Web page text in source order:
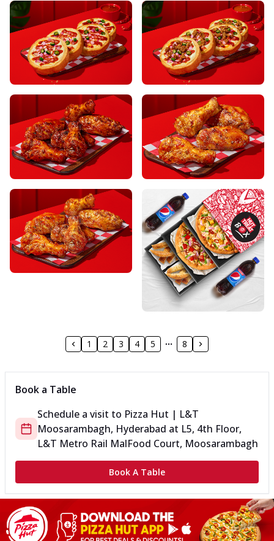
1 2 3 4 5 8
Book a Table
Schedule a visit to Pizza Hut | L&T
Moosarambagh, Hyderabad at L5, 4th Floor,
L&T Metro Rail MalFood Court, Moosarambagh
Book A Table